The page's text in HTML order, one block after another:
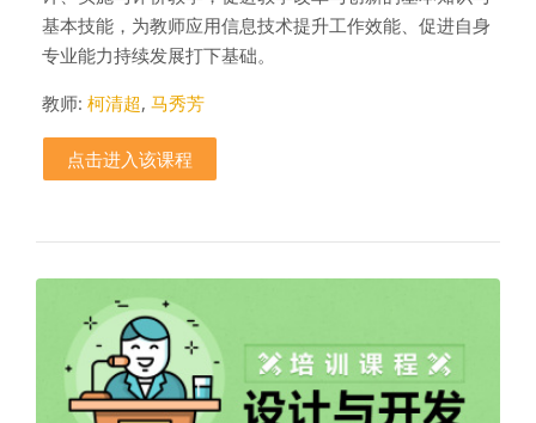
基本技能，为教师应用信息技术提升工作效能、促进自身
专业能力持续发展打下基础。
教师: 柯清超, 马秀芳
点击进入该课程